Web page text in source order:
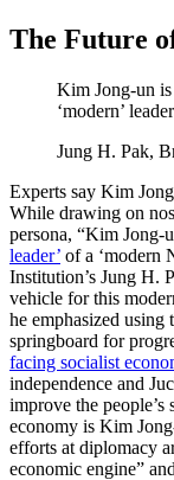
The Future
Kim Jong-un is
‘modern’
Jung H. Pak,
Experts say Kim
While drawing on
persona, “Kim Jong-
leader’ of a ‘modern
Institution’s Jung H.
vehicle for this
he emphasized using
springboard for
facing socialist
independence and
improve the people’s
economy is Kim
efforts at diplomacy
economic engine”